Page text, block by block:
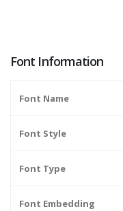
Font Information
Font Name
Font Style
Font Type
Font Embedding